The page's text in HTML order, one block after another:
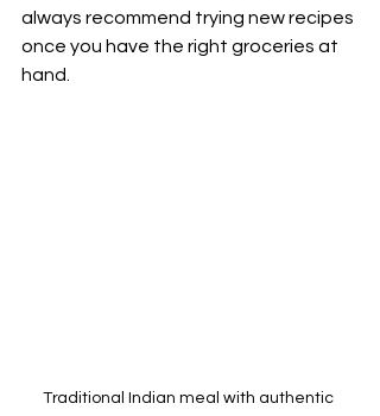
always recommend trying new recipes
once you have the right groceries at
hand.
Traditional Indian meal with authentic